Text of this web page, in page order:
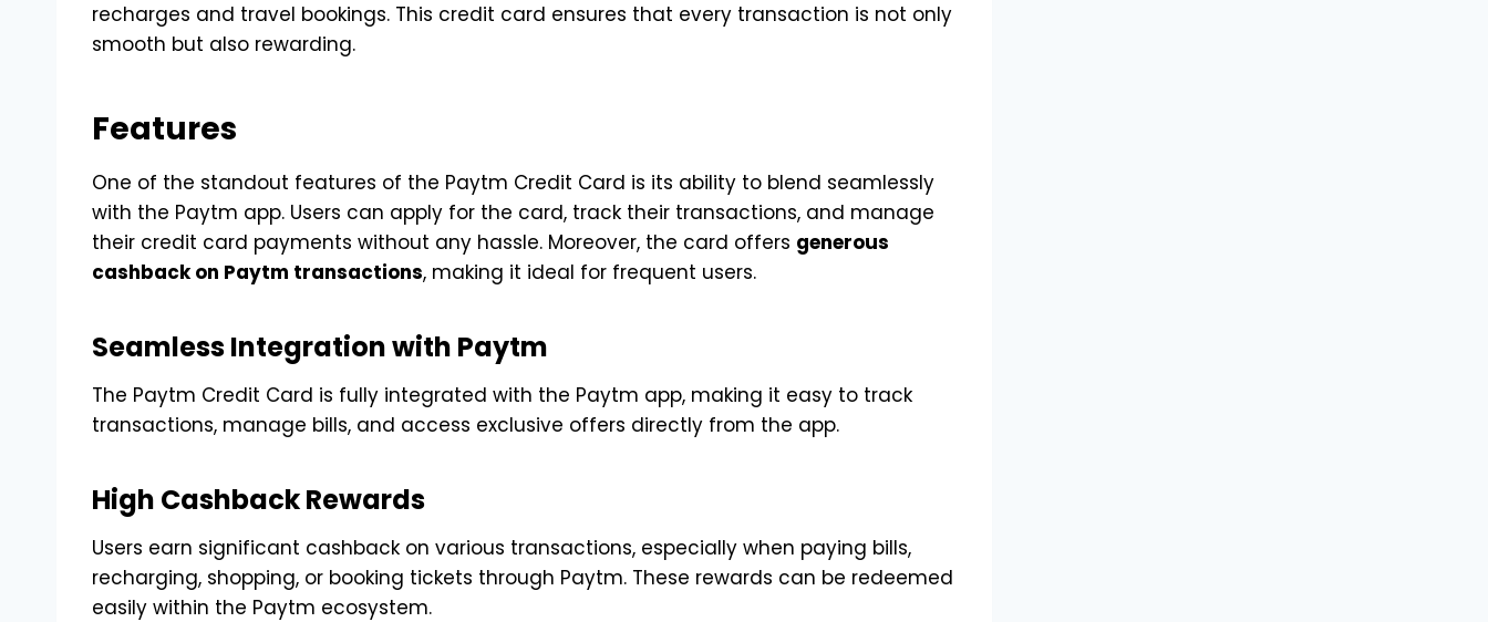
recharges and travel bookings. This credit card ensures that every transaction is not only
smooth but also rewarding.
Features
One of the standout features of the Paytm Credit Card is its ability to blend seamlessly
with the Paytm app. Users can apply for the card, track their transactions, and manage
their credit card payments without any hassle. Moreover, the card offers generous
cashback on Paytm transactions, making it ideal for frequent users.
Seamless Integration with Paytm
The Paytm Credit Card is fully integrated with the Paytm app, making it easy to track
transactions, manage bills, and access exclusive offers directly from the app.
High Cashback Rewards
Users earn significant cashback on various transactions, especially when paying bills,
recharging, shopping, or booking tickets through Paytm. These rewards can be redeemed
easily within the Paytm ecosystem.